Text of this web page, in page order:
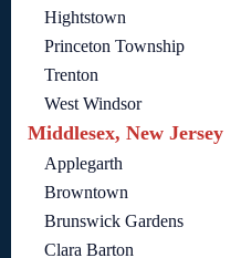
Hightstown
Princeton Township
Trenton
West Windsor
Middlesex, New Jersey
Applegarth
Browntown
Brunswick Gardens
Clara Barton